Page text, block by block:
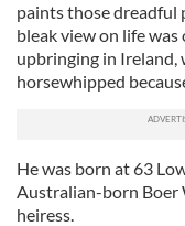
paints those dreadful
bleak view on life
upbringing in Ireland,
horsewhipped
He was born at 63
Australian-born Boer
heiress.